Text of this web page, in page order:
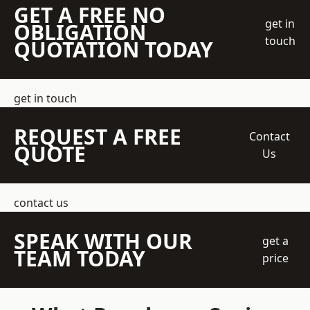
GET A FREE NO
OBLIGATION
QUOTATION TODAY
get in
touch
get in touch
REQUEST A FREE
QUOTE
Contact
Us
contact us
SPEAK WITH OUR
TEAM TODAY
get a
price